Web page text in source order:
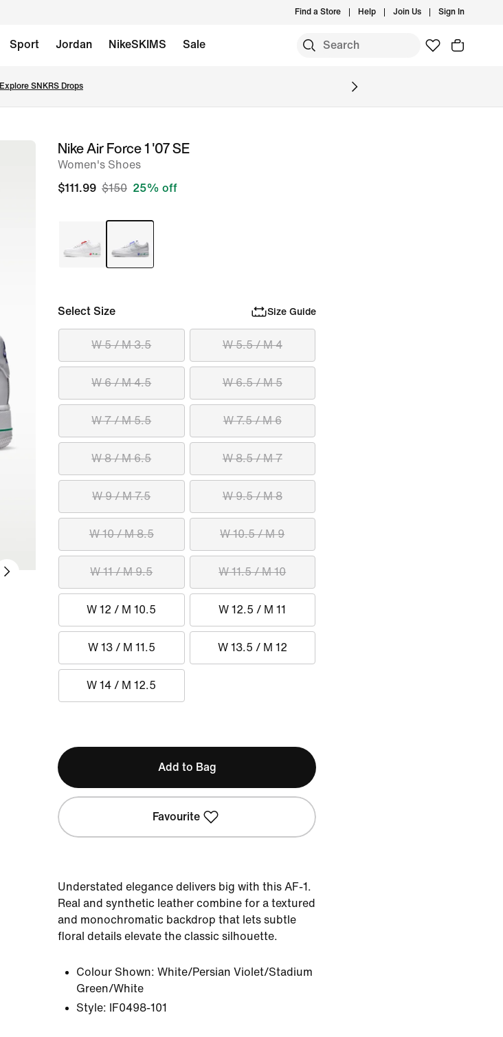
Find a Store Help Join Us Sign In
Sport Jordan NikeSKIMS Sale
Explore SNKRS Drops
imageNike Air Force 1 '07 SE
Women's Shoes
$111.99 $150 25% off
Select Size Size Guide
W 5 / M 3.5 W 5.5 / M 4
W 6 / M 4.5 W 6.5 / M 5
W 7 / M 5.5 W 7.5 / M 6
W 8 / M 6.5 W 8.5 / M 7
W 9 / M 7.5 W 9.5 / M 8
W 10 / M 8.5 W 10.5 / M 9
W 11 / M 9.5 W 11.5 / M 10
W 12 / M 10.5 W 12.5 / M 11
W 13 / M 11.5 W 13.5 / M 12
W 14 / M 12.5
Add to Bag
Favourite
Understated elegance delivers big with this AF-1.
Real and synthetic leather combine for a textured
and monochromatic backdrop that lets subtle
floral details elevate the classic silhouette.
Colour Shown: White/Persian Violet/Stadium
Green/White
Style:
IF0498-101